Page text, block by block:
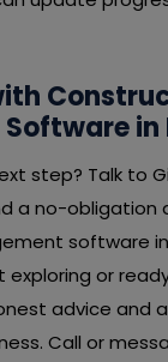
in
step? Talk to
a no-obligation
software in
exploring or
advice and
Call or